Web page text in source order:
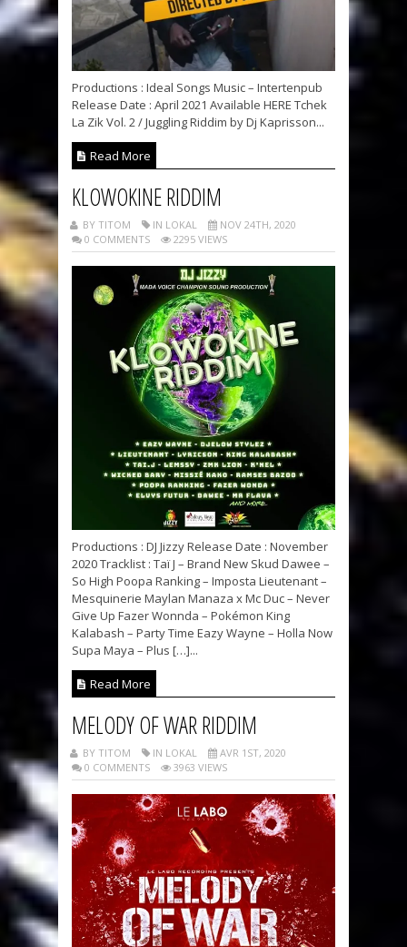
Productions : Ideal Songs Music – Intertenpub
Release Date : April 2021 Available HERE Tchek
La Zik Vol. 2 / Juggling Riddim by Dj Kaprisson...
Read More
KLOWOKINE RIDDIM
BY TITOM IN LOKAL
NOV 24TH, 2020
0 COMMENTS
2295 VIEWS
Productions : DJ Jizzy Release Date : November
2020 Tracklist : Taï J – Brand New Skud Dawee –
So High Poopa Ranking – Imposta Lieutenant –
Mesquinerie Maylan Manaza x Mc Duc – Never
Give Up Fazer Wonnda – Pokémon King
Kalabash – Party Time Eazy Wayne – Holla Now
Supa Maya – Plus […]...
Read More
MELODY OF WAR RIDDIM
BY TITOM IN LOKAL
AVR 1ST, 2020
0 COMMENTS
3963 VIEWS